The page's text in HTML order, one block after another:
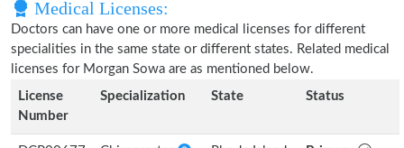
Medical Licenses:
Doctors can have one or more medical licenses for different
specialities in the same state or different states. Related medical
licenses for Morgan Sowa are as mentioned below.
License
Number
Specialization State Status